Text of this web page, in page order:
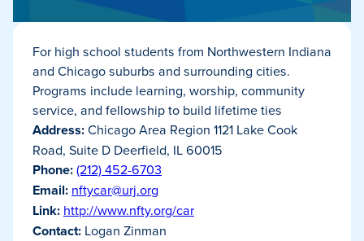
For high school students from Northwestern Indiana
and Chicago suburbs and surrounding cities.
Programs include learning, worship, community
service, and fellowship to build lifetime ties
Address:Chicago Area Region 1121 Lake Cook
Road, Suite D Deerfield, IL 60015
Phone:(212) 452-6703
Email: nftycar@urj.org
Link: http://www.nfty.org/car
Contact: Logan Zinman